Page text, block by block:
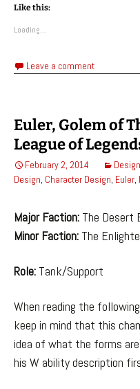
Like this:
Loading...
Leave a comment
Euler, Golem of
League of
February 2, 2014 Design
Design, Character Design, Euler,
Major Faction: The Desert
Minor Faction: The
Role: Tank/Support
When reading the
keep in mind that this
idea of what the forms
his W ability description